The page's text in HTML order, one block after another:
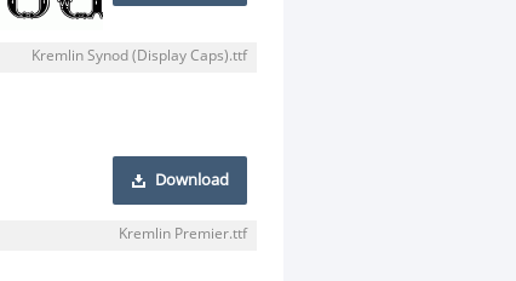
Kremlin Synod (Display Caps).ttf
Download
Kremlin Premier.ttf